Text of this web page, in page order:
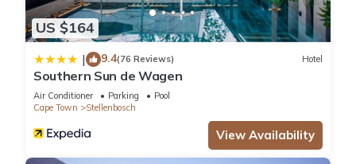
US $164
| 9.4(76 Reviews) Hotel
Southern Sun de Wagen
Air Conditioner Parking
Pool
Cape Town
Stellenbosch
View Availability